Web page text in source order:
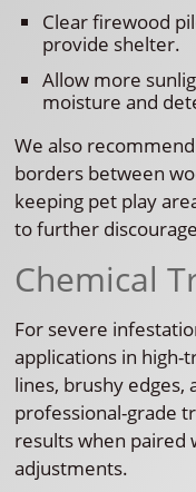
Clear firewood
provide shelter.
Allow more
moisture and
We also
borders between
keeping pet play
to further
Chemical
For severe
applications in high-
lines, brushy edges,
professional-grade
results when paired
adjustments.